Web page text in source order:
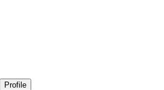
Profile